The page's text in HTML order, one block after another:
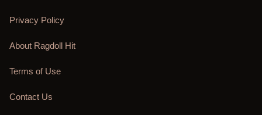
Privacy Policy
About Ragdoll Hit
Terms of Use
Contact Us